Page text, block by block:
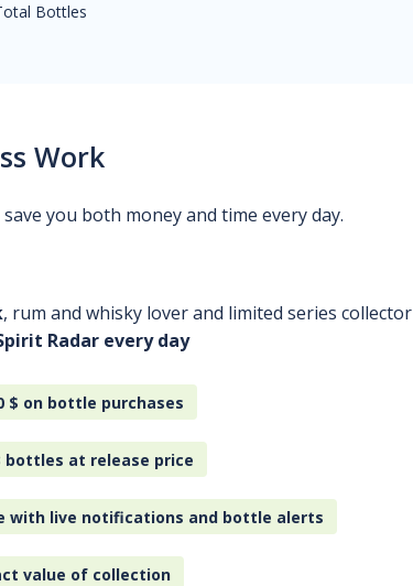
Bottles
Work
you both money and time every day.
, rum and whisky lover and limited series collector
Radar every day
$ on bottle purchases
bottles at release price
with live notifications and bottle alerts
value of collection